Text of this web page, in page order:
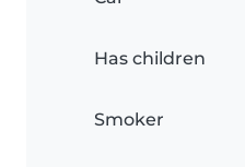
Has children
Smoker